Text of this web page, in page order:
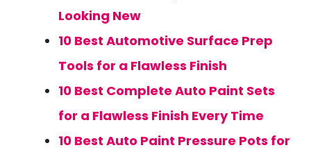
Looking New
10 Best Automotive Surface Prep
Tools for a Flawless Finish
10 Best Complete Auto Paint Sets
for a Flawless Finish Every Time
10 Best Auto Paint Pressure Pots for